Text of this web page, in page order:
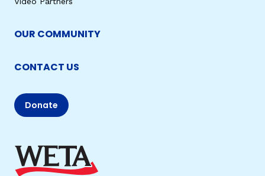
OUR COMMUNITY
CONTACT US
Donate